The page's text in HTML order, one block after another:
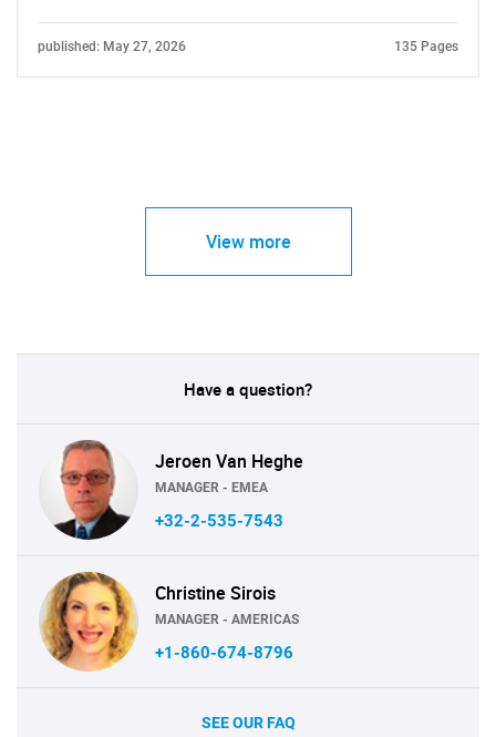
published: May 27, 2026 135 Pages
View more
Have a question?
Jeroen Van Heghe
MANAGER - EMEA
+32-2-535-7543
Christine Sirois
MANAGER - AMERICAS
+1-860-674-8796
SEE OUR FAQ